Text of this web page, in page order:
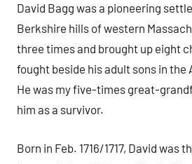
David Bagg was a pioneering
Berkshire hills of western
three times and brought up eight
fought beside his adult sons in the
He was my five-times great-
him as a survivor.
Born in Feb. 1716/1717, David was